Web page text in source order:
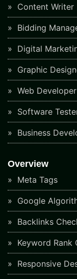
Content Writer
Bidding
Digital
Graphic
Web Developer
Software
Business
Overview
Meta Tags
Google
Backlinks
Keyword Rank
Responsive